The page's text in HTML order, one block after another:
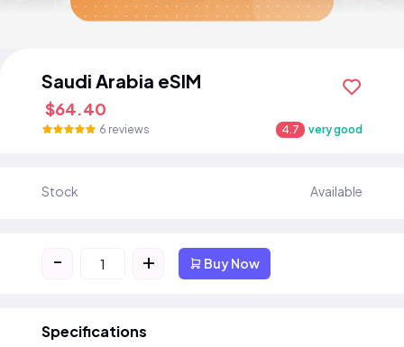
Saudi Arabia eSIM
$64.40
6 reviews 4.7 very good
Stock Available
- + Buy Now
Specifications